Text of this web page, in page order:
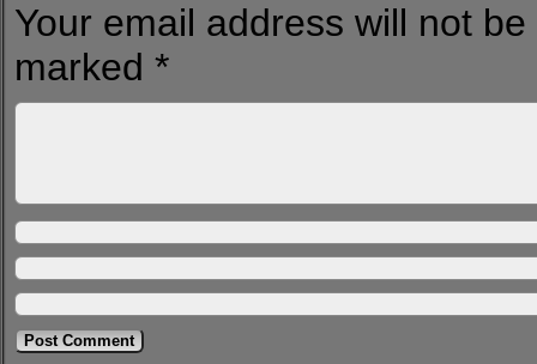
Your email address will not
marked *